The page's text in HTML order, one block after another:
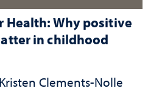
Health: Why positive
in childhood
Clements-Nolle